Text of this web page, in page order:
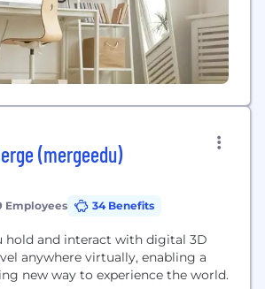
(mergeedu)
Employees 34 Benefits
hold and interact with digital 3D
anywhere virtually, enabling a
new way to experience the world.